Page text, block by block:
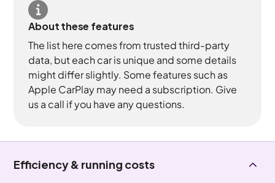
About these features
The list here comes from trusted third-party
data, but each car is unique and some details
might differ slightly. Some features such as
Apple CarPlay may need a subscription. Give
us a call if you have any questions.
Efficiency & running costs